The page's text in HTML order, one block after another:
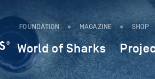
FOUNDATION MAGAZINE SHOP
World of Sharks